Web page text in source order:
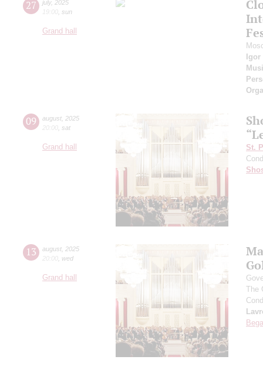
27 july, 2025
19:00 sun
Grand hall
Igor
09 august 2025
20:00 sat
Grand hall
St.
13 august 2025
20:00 wed
Grand hall
The